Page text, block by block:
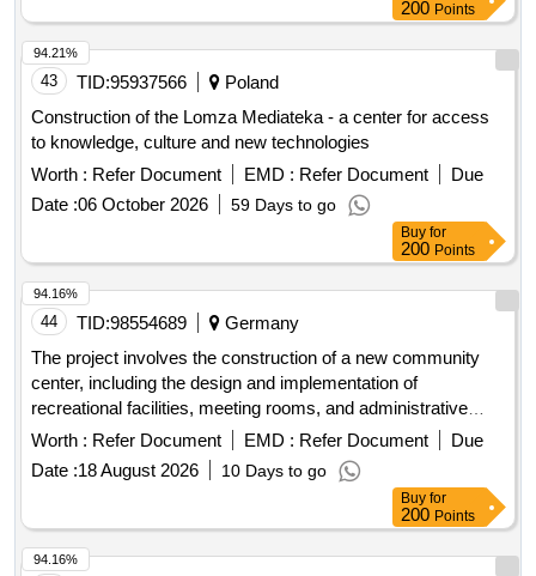
200 Points
43 TID:95937566
Poland
Construction of the Lomza Mediateka - a center for access
to knowledge, culture and new technologies
Worth : Refer Document EMD : Refer Document
Due
Date :06 October 2026 59 Days to go
94.21%
Buy for
200 Points
44 TID:98554689
Germany
The project involves the construction of a new community
center, including the design and implementation of
recreational facilities, meeting rooms, and administrative
offices. The work includes site preparation, foundation work,
and the installation of utilities. concrete, steel beams,
insulation, roofing materials, electrical wiring, plumbing
Worth : Refer Document EMD : Refer Document
Due
Date :18 August 2026 10 Days to go
94.16%
Buy for
200 Points
94.16%